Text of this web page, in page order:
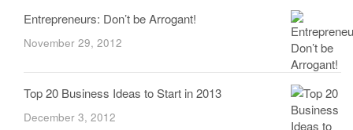
Entrepreneurs: Don’t be Arrogant!
November 29, 2012
Top 20 Business Ideas to Start in 2013
December 3, 2012